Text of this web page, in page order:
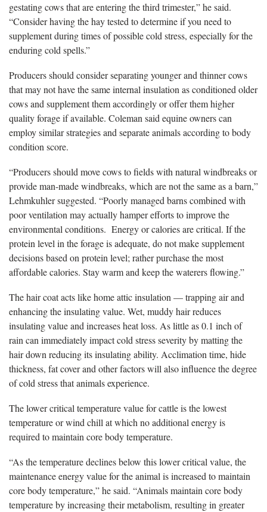
gestating cows that are entering the third trimester,” he said.
“Consider having the hay tested to determine if you need to
supplement during times of possible cold stress, especially for the
enduring cold spells.”
Producers should consider separating younger and thinner cows
that may not have the same internal insulation as conditioned older
cows and supplement them accordingly or offer them higher
quality forage if available. Coleman said equine owners can
employ similar strategies and separate animals according to body
condition score.
“Producers should move cows to fields with natural windbreaks or
provide man-made windbreaks, which are not the same as a barn,”
Lehmkuhler suggested. “Poorly managed barns combined with
poor ventilation may actually hamper efforts to improve the
environmental conditions. Energy or calories are critical. If the
protein level in the forage is adequate, do not make supplement
decisions based on protein level; rather purchase the most
affordable calories. Stay warm and keep the waterers flowing.”
The hair coat acts like home attic insulation — trapping air and
enhancing the insulating value. Wet, muddy hair reduces
insulating value and increases heat loss. As little as 0.1 inch of
rain can immediately impact cold stress severity by matting the
hair down reducing its insulating ability. Acclimation time, hide
thickness, fat cover and other factors will also influence the degree
of cold stress that animals experience.
The lower critical temperature value for cattle is the lowest
temperature or wind chill at which no additional energy is
required to maintain core body temperature.
“As the temperature declines below this lower critical value, the
maintenance energy value for the animal is increased to maintain
core body temperature,” he said. “Animals maintain core body
temperature by increasing their metabolism, resulting in greater